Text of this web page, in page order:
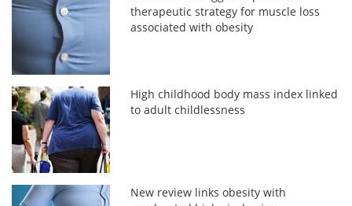
therapeutic strategy for muscle loss
associated with obesity
High childhood body mass index linked
to adult childlessness
New review links obesity with